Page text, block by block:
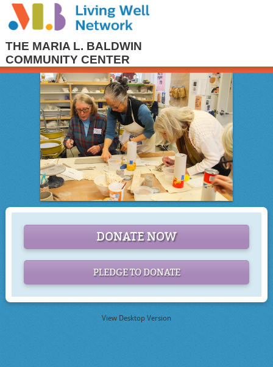
THE MARIA L. BALDWIN
COMMUNITY CENTER
DONATE NOW
PLEDGE TO DONATE
View Desktop Version